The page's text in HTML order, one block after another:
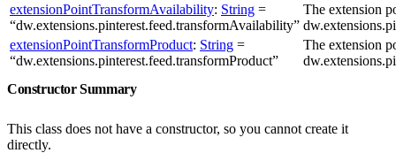
extensionPointTransformAvailability: String =
“dw.extensions.pinterest.feed.transformAvailability”
The extension
extensionPointTransformProduct: String =
“dw.extensions.pinterest.feed.transformProduct”
The extension
Constructor Summary
This class does not have a constructor, so you cannot create it
directly.